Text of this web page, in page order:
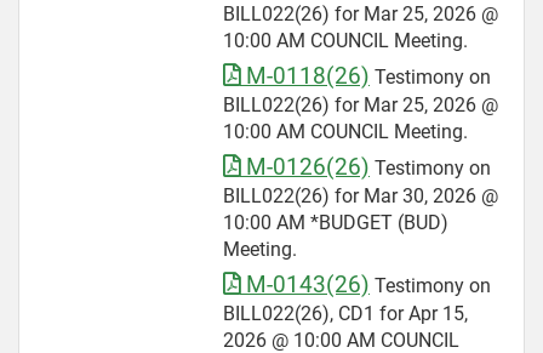
BILL022(26) for Mar 25, 2026 @
10:00 AM COUNCIL Meeting.
M-0118(26) Testimony on
BILL022(26) for Mar 25, 2026 @
10:00 AM COUNCIL Meeting.
M-0126(26) Testimony on
BILL022(26) for Mar 30, 2026 @
10:00 AM *BUDGET (BUD)
Meeting.
M-0143(26) Testimony on
BILL022(26), CD1 for Apr 15,
2026 @ 10:00 AM COUNCIL